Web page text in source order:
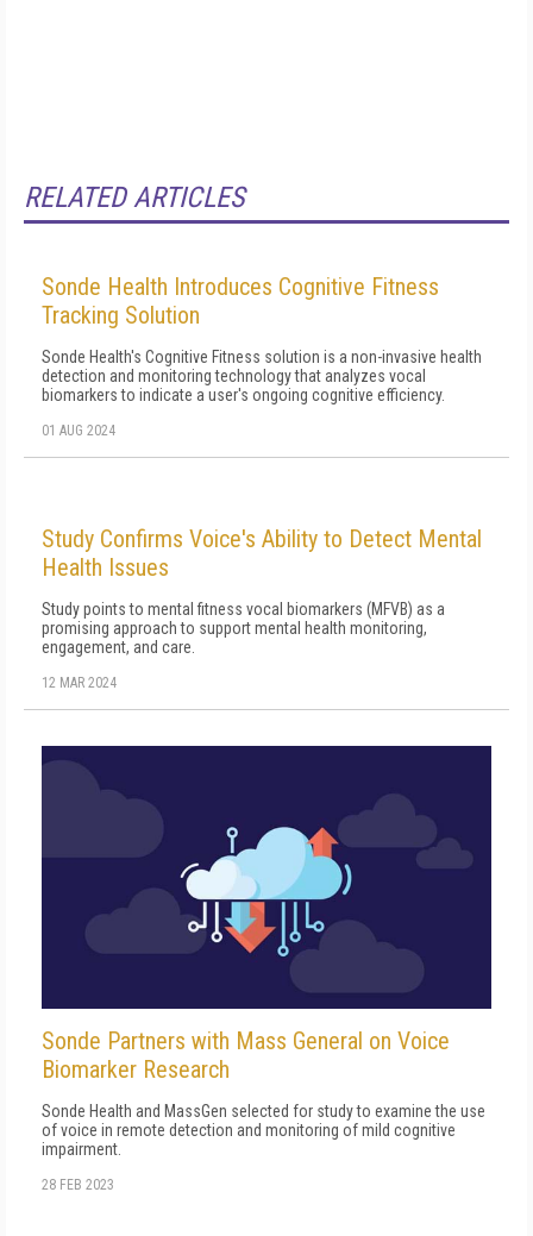
RELATED ARTICLES
Sonde Health Introduces Cognitive Fitness
Tracking Solution
Sonde Health's Cognitive Fitness solution is a non-invasive health
detection and monitoring technology that analyzes vocal
biomarkers to indicate a user's ongoing cognitive efficiency.
01 AUG 2024
Study Confirms Voice's Ability to Detect Mental
Health Issues
Study points to mental fitness vocal biomarkers (MFVB) as a
promising approach to support mental health monitoring,
engagement, and care.
12 MAR 2024
Sonde Partners with Mass General on Voice
Biomarker Research
Sonde Health and MassGen selected for study to examine the use
of voice in remote detection and monitoring of mild cognitive
impairment.
28 FEB 2023